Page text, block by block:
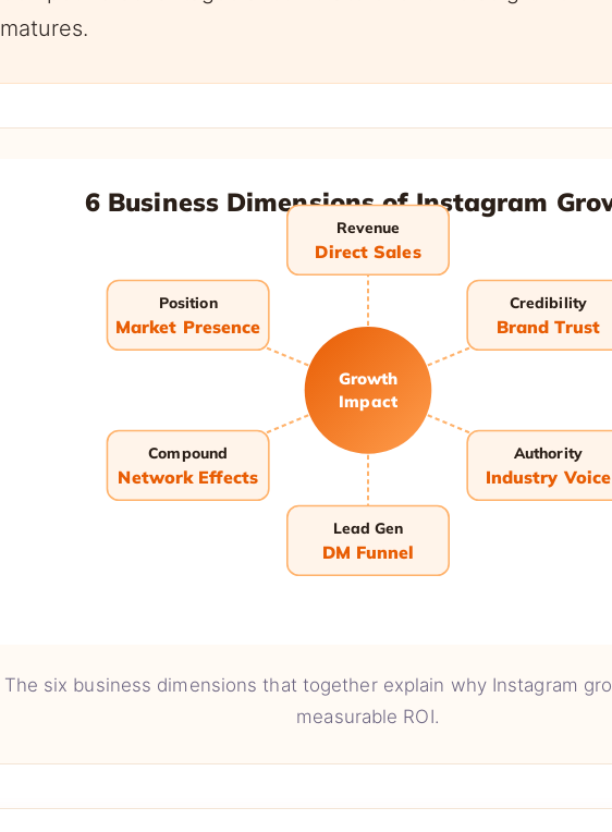
matures.
6 Business Dimensions of Instagram
Revenue
Direct Sales
Credibility
Brand Trust
Authority
Industry Voice
Lead Gen
DM Funnel
Compound
Network Effects
Position
Market Presence
Growth
Impact
The six business dimensions that together explain why Instagram
measurable ROI.